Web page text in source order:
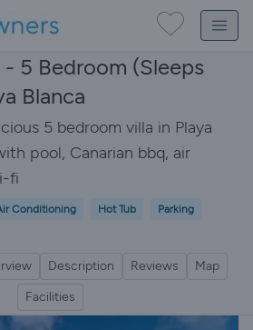
5 Bedroom (Sleeps
Blanca
5 bedroom villa in Playa
pool, Canarian bbq, air
fi
Conditioning Hot Tub Parking
Description Reviews
Map
Facilities